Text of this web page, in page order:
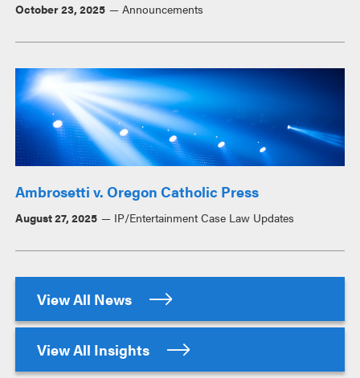
October 23, 2025 Announcements
Ambrosetti v. Oregon Catholic Press
August 27, 2025 IP/Entertainment Case Law Updates
View All News
View All Insights